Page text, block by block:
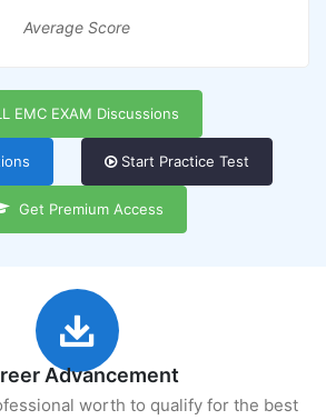
Average Score
EMC EXAM Discussions
Start Practice Test
Get Premium Access
Advancement
worth to qualify for the best